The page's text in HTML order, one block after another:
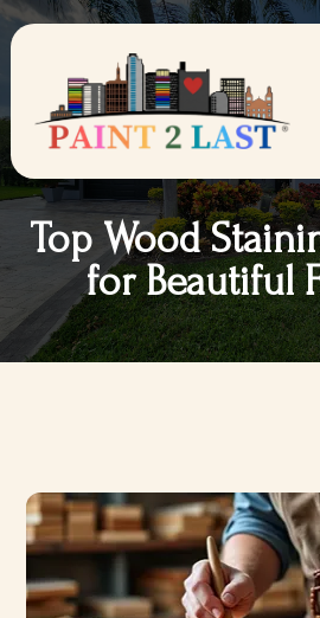
Top Wood
for Beautiful